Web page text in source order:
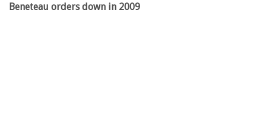
Beneteau orders down in 2009